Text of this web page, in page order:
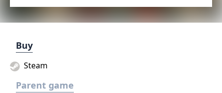
Buy
Steam
Parent game